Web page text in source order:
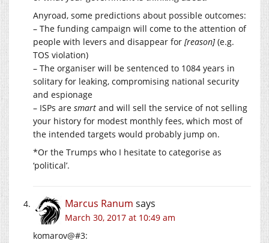
Anyroad, some predictions about possible outcomes:
– The funding campaign will come to the attention of
people with levers and disappear for [reason](e.g.
TOS violation)
– The organiser will be sentenced to 1084 years in
solitary for leaking, compromising national security
and espionage
– ISPs are smart and will sell the service of not selling
your history for modest monthly fees, which most of
the intended targets would probably jump on.
*Or the Trumps who I hesitate to categorise as
‘political’.
Marcus Ranum says
March 30, 2017 at 10:49 am
komarov@#3: